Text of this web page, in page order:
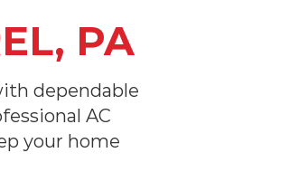
PA
dependable
AC
your home